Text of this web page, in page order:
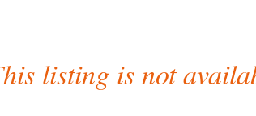
listing is not